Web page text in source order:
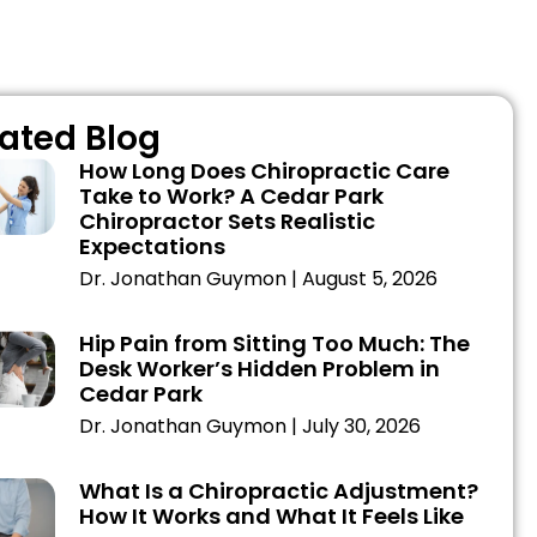
Blog
How Long Does Chiropractic Care
Take to Work? A Cedar Park
Chiropractor Sets Realistic
Expectations
Dr. Jonathan Guymon August 5, 2026
Hip Pain from Sitting Too Much: The
Desk Worker’s Hidden Problem in
Cedar Park
Dr. Jonathan Guymon July 30, 2026
What Is a Chiropractic Adjustment?
How It Works and What It Feels Like